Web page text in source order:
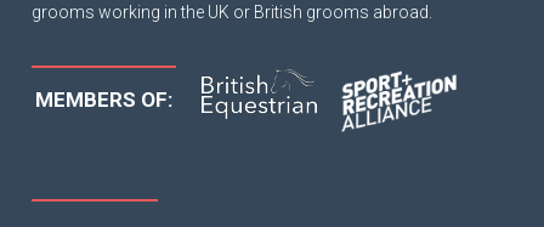
grooms working in the UK or British grooms abroad.
MEMBERS OF: